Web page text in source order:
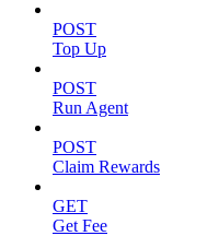
POST
Top Up
POST
Run Agent
POST
Claim Rewards
GET
Get Fee